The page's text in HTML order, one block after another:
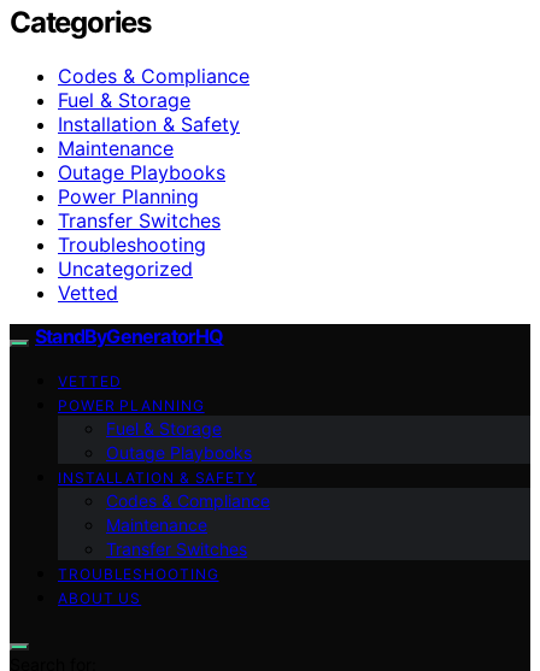
Categories
Codes & Compliance
Fuel & Storage
Installation & Safety
Maintenance
Outage Playbooks
Power Planning
Transfer Switches
Troubleshooting
Uncategorized
Vetted
StandByGeneratorHQ
VETTED
POWER PLANNING
Fuel & Storage
Outage Playbooks
INSTALLATION & SAFETY
Codes & Compliance
Maintenance
Transfer Switches
TROUBLESHOOTING
ABOUT US